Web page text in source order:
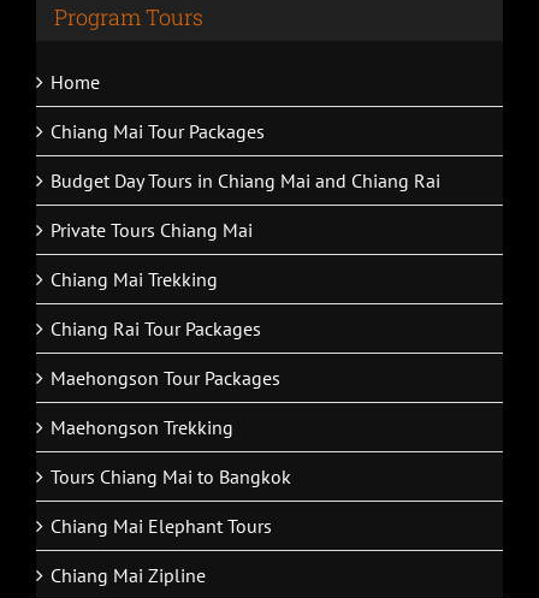
Home
Chiang Mai Tour Packages
Budget Day Tours in Chiang Mai and Chiang Rai
Private Tours Chiang Mai
Chiang Mai Trekking
Chiang Rai Tour Packages
Maehongson Tour Packages
Maehongson Trekking
Tours Chiang Mai to Bangkok
Chiang Mai Elephant Tours